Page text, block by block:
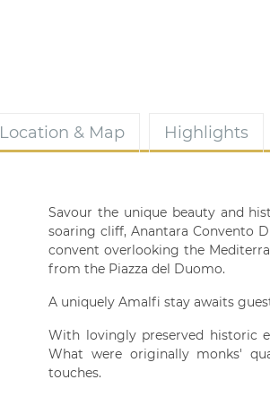
Location & Map Highlights
Savour the unique beauty and
soaring cliff, Anantara Convento
convent overlooking the
from the Piazza del Duomo.
A uniquely Amalfi stay awaits
With lovingly preserved historic
What were originally monks'
touches.